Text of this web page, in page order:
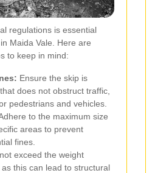
regulations is essential
Maida Vale. Here are
to keep in mind:
Ensure the skip is
does not obstruct traffic,
pedestrians and vehicles.
to the maximum size
areas to prevent
fines.
exceed the weight
this can lead to structural